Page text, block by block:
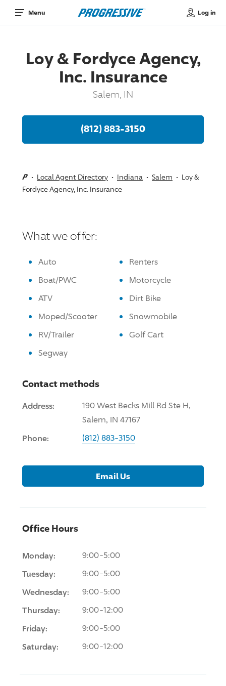
Menu Log in
Loy & Fordyce Agency,
Inc. Insurance
Salem, IN
(812) 883-3150
Local Agent Directory Indiana Salem
Loy &
Fordyce Agency, Inc. Insurance
What we offer:
Auto
Renters
Boat/PWC
Motorcycle
ATV
Dirt Bike
Moped/Scooter
Snowmobile
RV/Trailer
Golf Cart
Segway
Contact methods
Address:
190 West Becks Mill Rd Ste H,
Salem, IN 47167
Phone: (812) 883-3150
Email Us
Office Hours
Monday: 9:00-5:00
Tuesday: 9:00-5:00
Wednesday: 9:00-5:00
Thursday: 9:00-12:00
Friday: 9:00-5:00
Saturday: 9:00-12:00